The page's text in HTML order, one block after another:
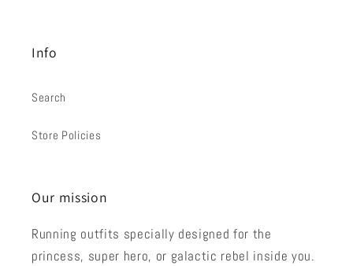
Info
Search
Store Policies
Our mission
Running outfits specially designed for the
princess, super hero, or galactic rebel inside you.